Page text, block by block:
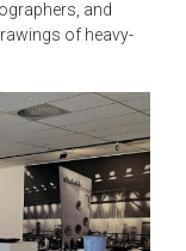
and
of heavy-